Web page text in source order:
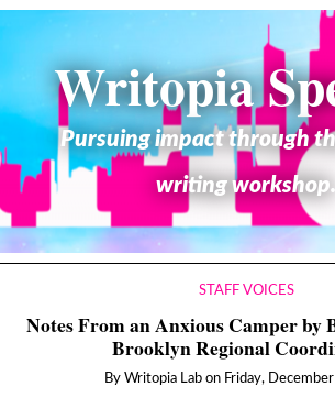
Writopia
Pursuing impact through
writing workshop.
STAFF VOICES
Notes From an Anxious Camper by
Brooklyn Regional
By Writopia Lab on Friday,